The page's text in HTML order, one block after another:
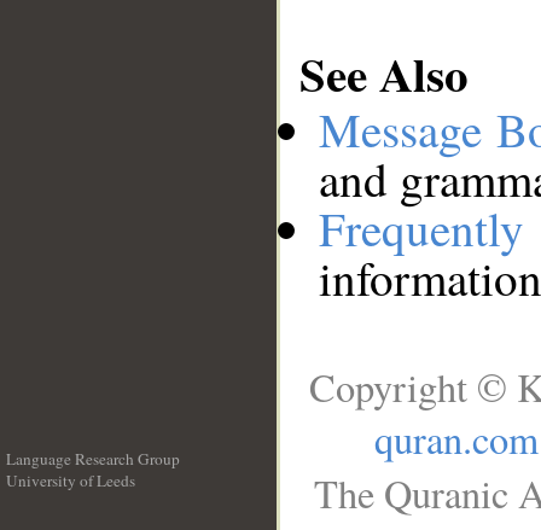
See Also
Message
and
Language Research Group
University of Leeds
Copyright ©
quran.com
The Quranic